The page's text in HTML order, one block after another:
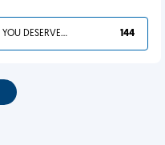
YOU DESERVED IT 144